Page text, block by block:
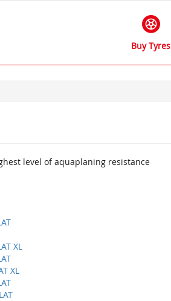
Buy Tyres
level of aquaplaning resistance
XL
XL